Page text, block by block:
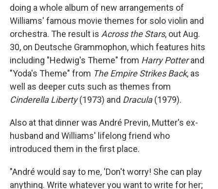
doing a whole album of new arrangements of
Williams' famous movie themes for solo violin and
orchestra. The result is Across the Stars, out Aug.
30, on Deutsche Grammophon, which features hits
including "Hedwig's Theme" from Harry Potterand
"Yoda's Theme" from The Empire Strikes Back, as
well as deeper cuts such as themes from
Cinderella Liberty(1973) and Dracula(1979).
Also at that dinner was André Previn, Mutter's ex-
husband and Williams' lifelong friend who
introduced them in the first place.
"André would say to me, 'Don't worry! She can play
anything. Write whatever you want to write for her;